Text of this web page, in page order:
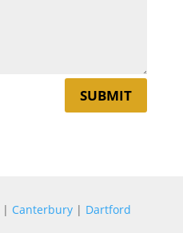
SUBMIT
| Canterbury | Dartford